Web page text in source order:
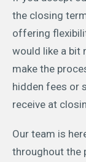
the closing
offering
would like a bit
make the
hidden fees or
receive at
Our team is
throughout the